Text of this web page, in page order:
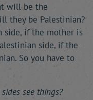
will be the
they be Palestinian?
side, if the mother is
side, if the
So you have to
see things?